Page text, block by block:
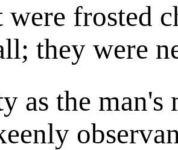
were frosted
they were
as the